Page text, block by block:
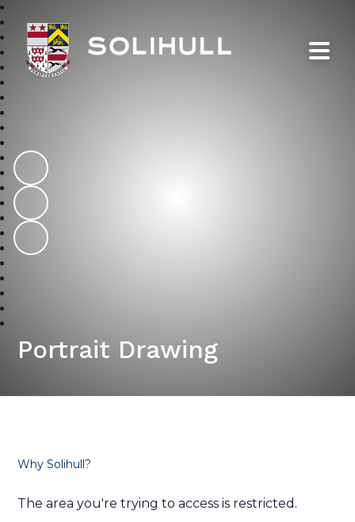
Portrait Drawing
Why Solihull?
The area you're trying to access is restricted.